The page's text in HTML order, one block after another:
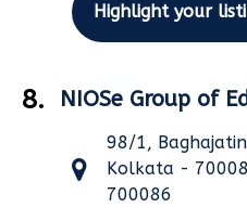
Highlight your
8. NIOSe Group of
98/1,
Kolkata -
700086